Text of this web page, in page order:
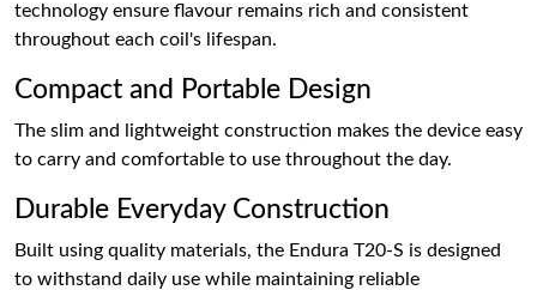
technology ensure flavour remains rich and consistent
throughout each coil's lifespan.
Compact and Portable Design
The slim and lightweight construction makes the device easy
to carry and comfortable to use throughout the day.
Durable Everyday Construction
Built using quality materials, the Endura T20-S is designed
to withstand daily use while maintaining reliable